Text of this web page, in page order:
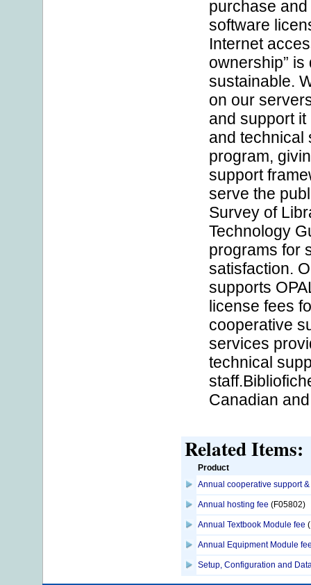
purchase
software
Internet
ownership”
sustainable.
on our
and support
and technical
program,
support
serve the
Survey of
Technology
programs for
satisfaction.
supports
license fees
cooperative
services
technical
Canadian
Related Items:
Product
Annual cooperative support
Annual hosting fee (F05802)
Annual Textbook Module fee
Annual Equipment Module
Setup, Configuration and